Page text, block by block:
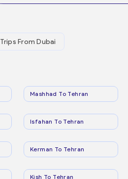
Trips From Dubai
Mashhad To Tehran
Isfahan To Tehran
Kerman To Tehran
Kish To Tehran